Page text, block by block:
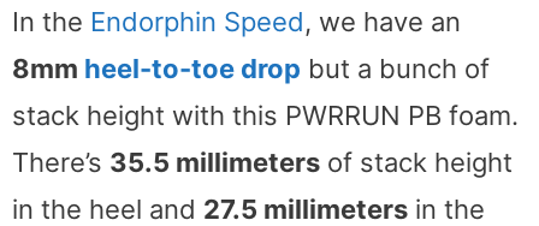
In the Endorphin Speed, we have an
8mm heel-to-toe drop but a bunch of
stack height with this PWRRUN PB foam.
There’s 35.5 millimeters of stack height
in the heel and 27.5 millimeters in the